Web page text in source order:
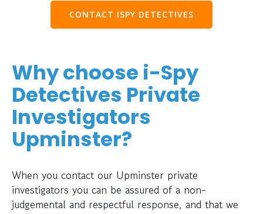
CONTACT ISPY DETECTIVES
Why choose i-Spy
Detectives Private
Investigators
Upminster?
When you contact our Upminster private
investigators you can be assured of a non-
judgemental and respectful response, and that we